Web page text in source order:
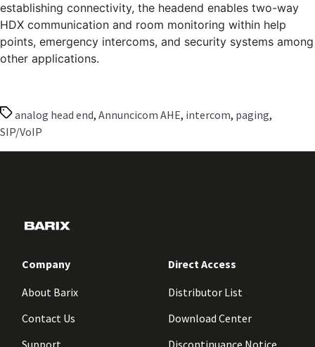
establishing connectivity, the headend enables two-way
HDX communication and room monitoring within help
points, emergency intercoms, and security systems among
other applications.
Tagsanalog head end, Annuncicom AHE, intercom, paging,
SIP/VoIP
Company
About Barix
Contact Us
Direct Access
Distributor List
Download Center